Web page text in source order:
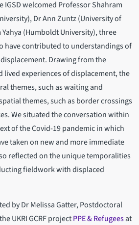
IGSD welcomed Professor Shahram
Dr Ann Zuntz (University of
(Humboldt University), three
have contributed to understandings of
Drawing from the
lived experiences of displacement, the
themes, such as waiting and
themes, such as border crossings
We situated the conversation within
of the Covid-19 pandemic in which
taken on new and more immediate
reflected on the unique temporalities
fieldwork with displaced
by Dr Melissa Gatter, Postdoctoral
UKRI GCRF projectPPE & Refugeesat